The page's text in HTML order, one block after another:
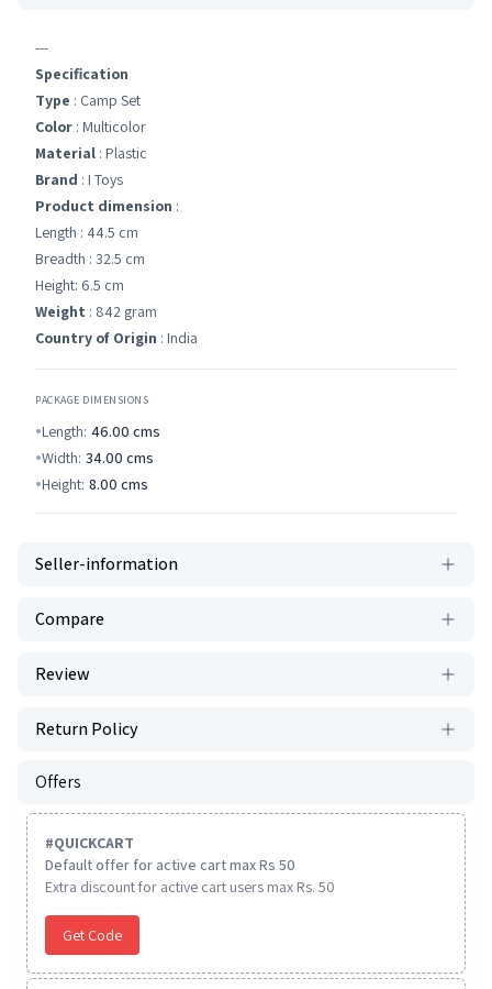
---
Specification
Type : Camp Set
Color : Multicolor
Material : Plastic
Brand : I Toys
Product dimension :
Length : 44.5 cm
Breadth : 32.5 cm
Height: 6.5 cm
Weight : 842 gram
Country of Origin : India
PACKAGE DIMENSIONS
Length: 46.00 cms
Width: 34.00 cms
Height: 8.00 cms
Seller-information
Compare
Review
Return Policy
Offers
#QUICKCART
Default offer for active cart max Rs 50
Extra discount for active cart users max Rs. 50
Get Code